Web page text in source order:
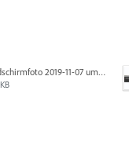
Bildschirmfoto 2019-11-07 um 17.30.06.png